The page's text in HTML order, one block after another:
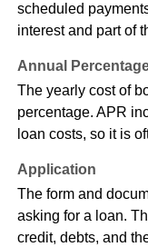
scheduled
interest and part of
Annual
The yearly cost of
percentage. APR
loan costs, so it is
Application
The form and
asking for a loan.
credit, debts, and